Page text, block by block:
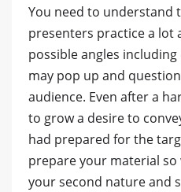
You need to understand
presenters practice a lot
possible angles
may pop up and
audience. Even after a
to grow a desire to
had prepared for the
prepare your material
your second nature and